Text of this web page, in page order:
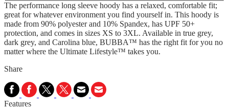
The performance long sleeve hoody has a relaxed, comfortable fit;
great for whatever environment you find yourself in. This hoody is
made from 90% polyester and 10% Spandex, has UPF 50+
protection, and comes in sizes XS to 3XL. Available in true grey,
dark grey, and Carolina blue, BUBBA™ has the right fit for you no
matter where the Ultimate Lifestyle™ takes you.
Share
Features